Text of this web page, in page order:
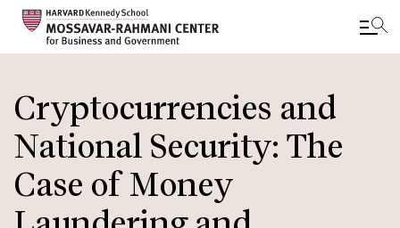
main
content
Cryptocurrencies and
National Security: The
Case of Money